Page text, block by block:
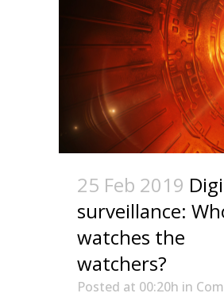
25 Feb 2019
surveillance:
watches the
watchers?
Posted at 00:20h in